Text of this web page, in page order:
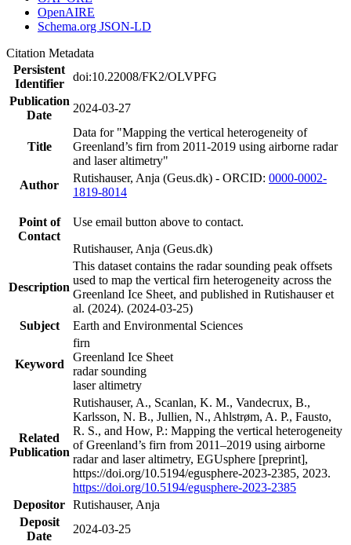
OpenAIRE
Schema.org JSON-LD
Citation Metadata
Persistent
Identifier
doi:10.22008/FK2/OLVPFG
Publication
Date
2024-03-27
Title
Data for "Mapping the vertical heterogeneity of
Greenland’s firn from 2011-2019 using airborne radar
and laser altimetry"
Author
Rutishauser, Anja (Geus.dk) - ORCID: 0000-0002-
1819-8014
Point of
Contact
Use email button above to contact.
Rutishauser, Anja (Geus.dk)
Description
This dataset contains the radar sounding peak offsets
used to map the vertical firn heterogeneity across the
Greenland Ice Sheet, and published in Rutishauser et
al. (2024). (2024-03-25)
Subject
Earth and Environmental Sciences
Keyword
firn
Greenland Ice Sheet
radar sounding
laser altimetry
Related
Publication
Rutishauser, A., Scanlan, K. M., Vandecrux, B.,
Karlsson, N. B., Jullien, N., Ahlstrøm, A. P., Fausto,
R. S., and How, P.: Mapping the vertical heterogeneity
of Greenland’s firn from 2011–2019 using airborne
radar and laser altimetry, EGUsphere [preprint],
https://doi.org/10.5194/egusphere-2023-2385, 2023.
https://doi.org/10.5194/egusphere-2023-2385
Depositor Rutishauser, Anja
Deposit
Date
2024-03-25